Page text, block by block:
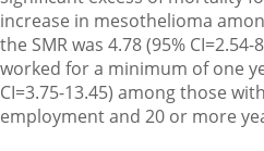
increase in mesothelioma
the SMR was 4.78 (95%
worked for a minimum of one
CI=3.75-13.45) among those
employment and 20 or more